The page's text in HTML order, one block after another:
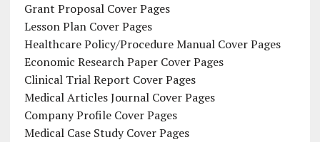
Grant Proposal Cover Pages
Lesson Plan Cover Pages
Healthcare Policy/Procedure Manual Cover Pages
Economic Research Paper Cover Pages
Clinical Trial Report Cover Pages
Medical Articles Journal Cover Pages
Company Profile Cover Pages
Medical Case Study Cover Pages